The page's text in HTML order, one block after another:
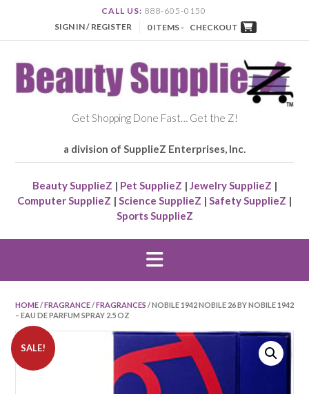
CALL US: 888-605-0150
SIGN IN / REGISTER
0 ITEMS - CHECKOUT
Get Shopping Done Fast… Get the Z!
a division of SupplieZ Enterprises, Inc.
Beauty SupplieZ | Pet SupplieZ | Jewelry SupplieZ |
Computer SupplieZ | Science SupplieZ | Safety SupplieZ |
Sports SupplieZ
HOME/FRAGRANCE/FRAGRANCES / NOBILE 1942 NOBILE 26 BY NOBILE 1942
– EAU DE PARFUM SPRAY 2.5 OZ
SALE!